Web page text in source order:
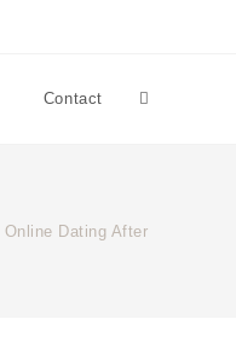
Contact
Dating After Breakup